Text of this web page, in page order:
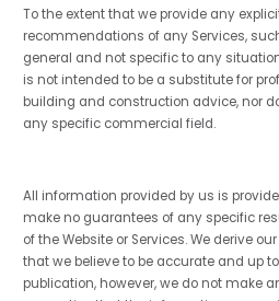
To the extent that we provide any
recommendations of any Services,
general and not specific to any
is not intended to be a substitute for
building and construction advice, nor
any specific commercial field.
All information provided by us is
make no guarantees of any specific
of the Website or Services. We derive
that we believe to be accurate and up
publication, however, we do not make